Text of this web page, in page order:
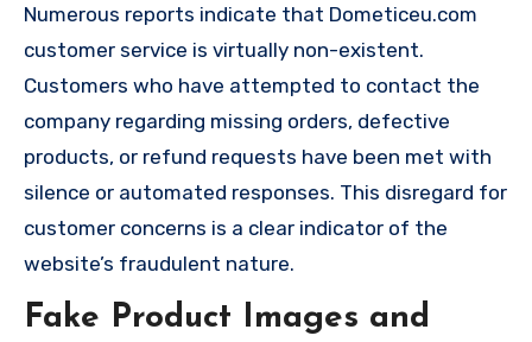
Numerous reports indicate that Dometiceu.com
customer service is virtually non-existent.
Customers who have attempted to contact the
company regarding missing orders, defective
products, or refund requests have been met with
silence or automated responses. This disregard for
customer concerns is a clear indicator of the
website’s fraudulent nature.
Fake Product Images and